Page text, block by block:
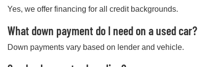
Yes, we offer financing for all credit backgrounds.
What down payment do I need on a used car?
Down payments vary based on lender and vehicle.